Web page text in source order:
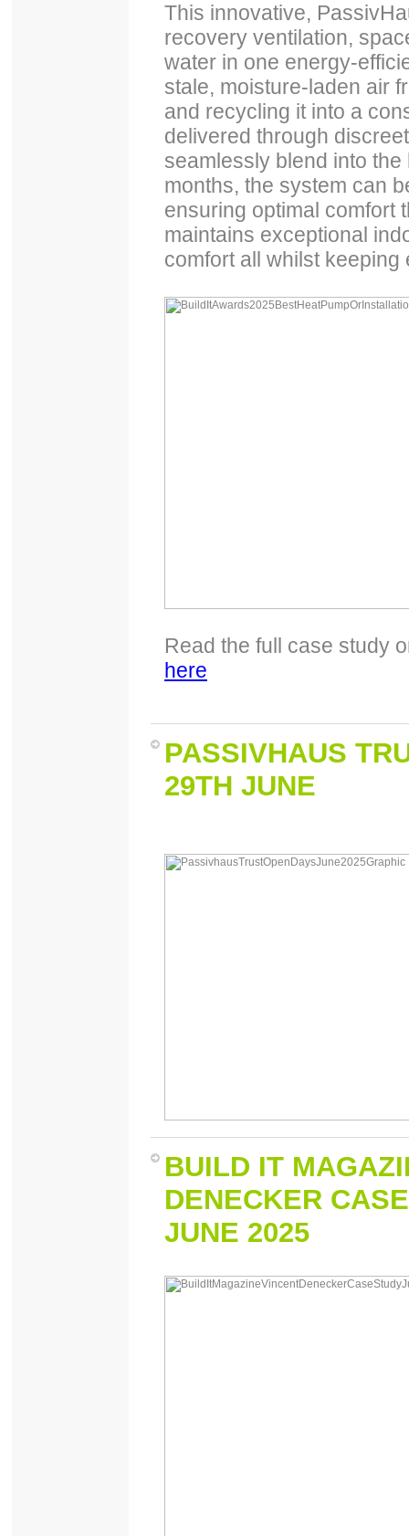
This innovative,
recovery ventilation,
water in one energy-
stale, moisture-laden air
and recycling it into a
delivered through
seamlessly blend into the
months, the system can
ensuring optimal comfort
maintains exceptional
comfort all whilst
Read the full case study
here
PASSIVHAUS
29TH JUNE
BUILD IT
DENECKER
JUNE 2025